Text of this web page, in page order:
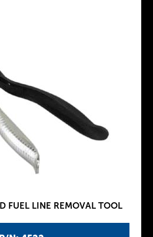
FUEL LINE REMOVAL TOOL